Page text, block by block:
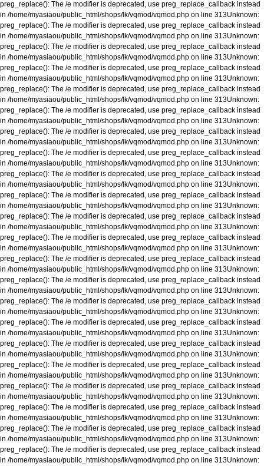
preg_replace(): The /e modifier is deprecated, use preg_replace_callback instead
in /home/myasiaou/public_html/shops/lk/vqmod/vqmod.php on line 313Unknown:
preg_replace(): The /e modifier is deprecated, use preg_replace_callback instead
in /home/myasiaou/public_html/shops/lk/vqmod/vqmod.php on line 313Unknown:
preg_replace(): The /e modifier is deprecated, use preg_replace_callback instead
in /home/myasiaou/public_html/shops/lk/vqmod/vqmod.php on line 313Unknown:
preg_replace(): The /e modifier is deprecated, use preg_replace_callback instead
in /home/myasiaou/public_html/shops/lk/vqmod/vqmod.php on line 313Unknown:
preg_replace(): The /e modifier is deprecated, use preg_replace_callback instead
in /home/myasiaou/public_html/shops/lk/vqmod/vqmod.php on line 313Unknown:
preg_replace(): The /e modifier is deprecated, use preg_replace_callback instead
in /home/myasiaou/public_html/shops/lk/vqmod/vqmod.php on line 313Unknown:
preg_replace(): The /e modifier is deprecated, use preg_replace_callback instead
in /home/myasiaou/public_html/shops/lk/vqmod/vqmod.php on line 313Unknown:
preg_replace(): The /e modifier is deprecated, use preg_replace_callback instead
in /home/myasiaou/public_html/shops/lk/vqmod/vqmod.php on line 313Unknown:
preg_replace(): The /e modifier is deprecated, use preg_replace_callback instead
in /home/myasiaou/public_html/shops/lk/vqmod/vqmod.php on line 313Unknown:
preg_replace(): The /e modifier is deprecated, use preg_replace_callback instead
in /home/myasiaou/public_html/shops/lk/vqmod/vqmod.php on line 313Unknown:
preg_replace(): The /e modifier is deprecated, use preg_replace_callback instead
in /home/myasiaou/public_html/shops/lk/vqmod/vqmod.php on line 313Unknown:
preg_replace(): The /e modifier is deprecated, use preg_replace_callback instead
in /home/myasiaou/public_html/shops/lk/vqmod/vqmod.php on line 313Unknown:
preg_replace(): The /e modifier is deprecated, use preg_replace_callback instead
in /home/myasiaou/public_html/shops/lk/vqmod/vqmod.php on line 313Unknown:
preg_replace(): The /e modifier is deprecated, use preg_replace_callback instead
in /home/myasiaou/public_html/shops/lk/vqmod/vqmod.php on line 313Unknown:
preg_replace(): The /e modifier is deprecated, use preg_replace_callback instead
in /home/myasiaou/public_html/shops/lk/vqmod/vqmod.php on line 313Unknown:
preg_replace(): The /e modifier is deprecated, use preg_replace_callback instead
in /home/myasiaou/public_html/shops/lk/vqmod/vqmod.php on line 313Unknown:
preg_replace(): The /e modifier is deprecated, use preg_replace_callback instead
in /home/myasiaou/public_html/shops/lk/vqmod/vqmod.php on line 313Unknown:
preg_replace(): The /e modifier is deprecated, use preg_replace_callback instead
in /home/myasiaou/public_html/shops/lk/vqmod/vqmod.php on line 313Unknown:
preg_replace(): The /e modifier is deprecated, use preg_replace_callback instead
in /home/myasiaou/public_html/shops/lk/vqmod/vqmod.php on line 313Unknown:
preg_replace(): The /e modifier is deprecated, use preg_replace_callback instead
in /home/myasiaou/public_html/shops/lk/vqmod/vqmod.php on line 313Unknown:
preg_replace(): The /e modifier is deprecated, use preg_replace_callback instead
in /home/myasiaou/public_html/shops/lk/vqmod/vqmod.php on line 313Unknown:
preg_replace(): The /e modifier is deprecated, use preg_replace_callback instead
in /home/myasiaou/public_html/shops/lk/vqmod/vqmod.php on line 313Unknown: